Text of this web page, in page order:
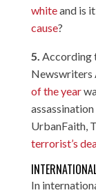
whiteand is it
cause?
5. According
Newswriters
of the year
UrbanFaith,
terrorist’s
In